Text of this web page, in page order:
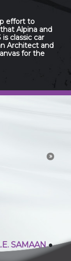
effort to
Alpina and
classic car
Architect and
for the
»
SAMAAN●